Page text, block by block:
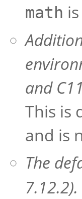
math
and
This is
and is
The
7.12.2).